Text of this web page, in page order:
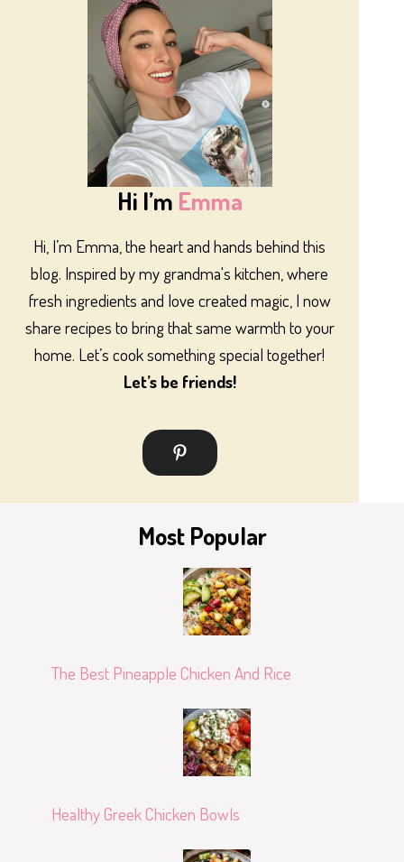
Hi I’m Emma
Hi, I’m Emma, the heart and hands behind this
blog. Inspired by my grandma's kitchen, where
fresh ingredients and love created magic, I now
share recipes to bring that same warmth to your
home. Let’s cook something special together!
Let’s be friends!
Most Popular
The Best Pineapple Chicken And Rice
Healthy Greek Chicken Bowls